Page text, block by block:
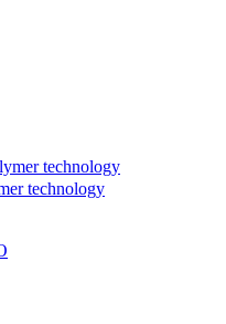
technology
technology